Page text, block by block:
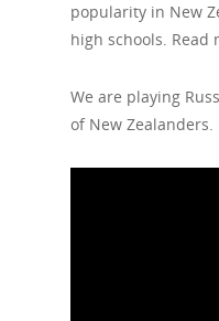
popularity in New
high schools. Read
We are playing
of New Zealanders.